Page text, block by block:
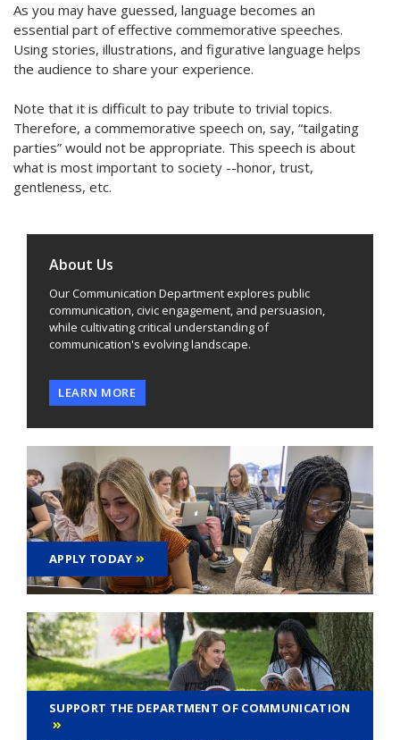
As you may have guessed, language becomes an
essential part of effective commemorative speeches.
Using stories, illustrations, and figurative language helps
the audience to share your experience.
Note that it is difficult to pay tribute to trivial topics.
Therefore, a commemorative speech on, say, “tailgating
parties” would not be appropriate. This speech is about
what is most important to society --honor, trust,
gentleness, etc.
About Us
Our Communication Department explores public
communication, civic engagement, and persuasion,
while cultivating critical understanding of
communication's evolving landscape.
LEARN MORE
APPLY TODAY
SUPPORT THE DEPARTMENT OF COMMUNICATION